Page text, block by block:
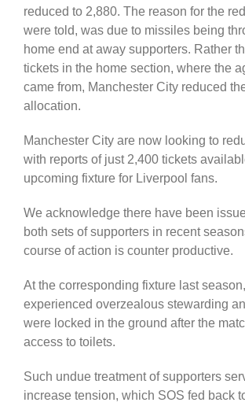
reduced to 2,880. The reason for the
were told, was due to missiles being
home end at away supporters. Rather
tickets in the home section, where the
came from, Manchester City reduced
allocation.
Manchester City are now looking to
with reports of just 2,400 tickets
upcoming fixture for Liverpool fans.
We acknowledge there have been
both sets of supporters in recent
course of action is counter productive.
At the corresponding fixture last
experienced overzealous stewarding
were locked in the ground after the
access to toilets.
Such undue treatment of supporters
increase tension, which SOS fed back